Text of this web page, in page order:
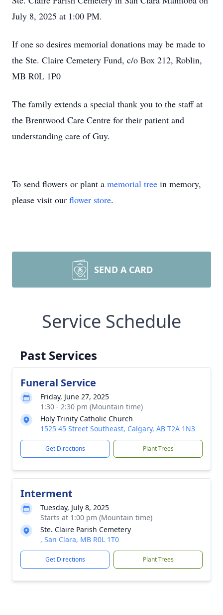
July 8, 2025 at 1:00 PM.
If one so desires memorial donations may be made to
the Ste. Claire Cemetery Fund, c/o Box 212, Roblin,
MB R0L 1P0
The family extends a special thank you to the staff at
the Brentwood Care Centre for their patient and
understanding care of Guy.
To send flowers or plant a memorial tree in memory,
please visit our flower store.
SEND A CARD
Service Schedule
Past Services
Funeral Service
Friday, June 27, 2025
1:30 - 2:30 pm (Mountain time)
Holy Trinity Catholic Church
1525 45 Street Southeast, Calgary, AB T2A 1N3
Get Directions Plant Trees
Interment
Tuesday, July 8, 2025
Starts at 1:00 pm (Mountain time)
Ste. Claire Parish Cemetery
, San Clara, MB R0L 1T0
Get Directions Plant Trees